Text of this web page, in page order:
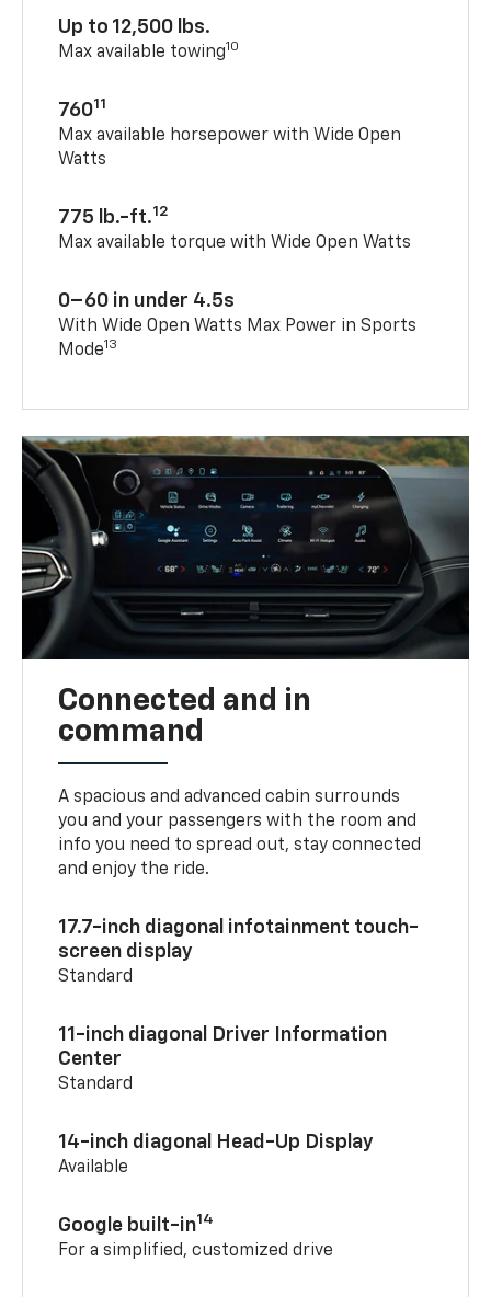
Up to 12,500 lbs.
Max available towing10
76011
Max available horsepower with Wide Open
Watts
775 lb.-ft.12
Max available torque with Wide Open Watts
0–60 in under 4.5s
With Wide Open Watts Max Power in Sports
Mode13
Connected and in
command
A spacious and advanced cabin surrounds
you and your passengers with the room and
info you need to spread out, stay connected
and enjoy the ride.
17.7-inch diagonal infotainment touch-
screen display
Standard
11-inch diagonal Driver Information
Center
Standard
14-inch diagonal Head-Up Display
Available
Google built-in14
For a simplified, customized drive